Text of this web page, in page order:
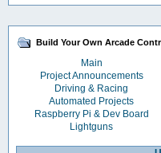
Build Your Own Arcade
Main
Project Announcements
Driving & Racing
Automated Projects
Raspberry Pi & Dev Board
Lightguns